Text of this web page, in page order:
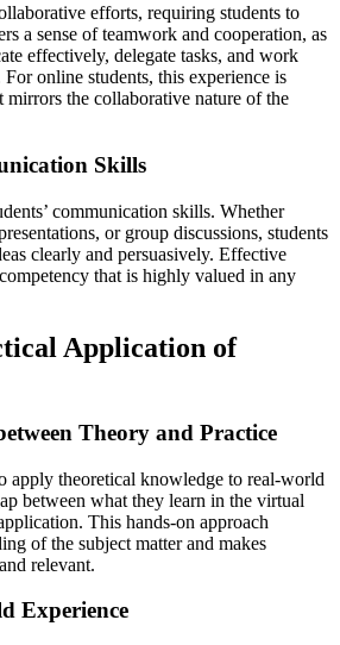
efforts, requiring students to
a sense of teamwork and cooperation, as
effectively, delegate tasks, and work
online students, this experience is
the collaborative nature of the
Skills
communication skills. Whether
or group discussions, students
clearly and persuasively. Effective
that is highly valued in any
Application of
Theory and Practice
apply theoretical knowledge to real-world
between what they learn in the virtual
This hands-on approach
of the subject matter and makes
relevant.
Experience